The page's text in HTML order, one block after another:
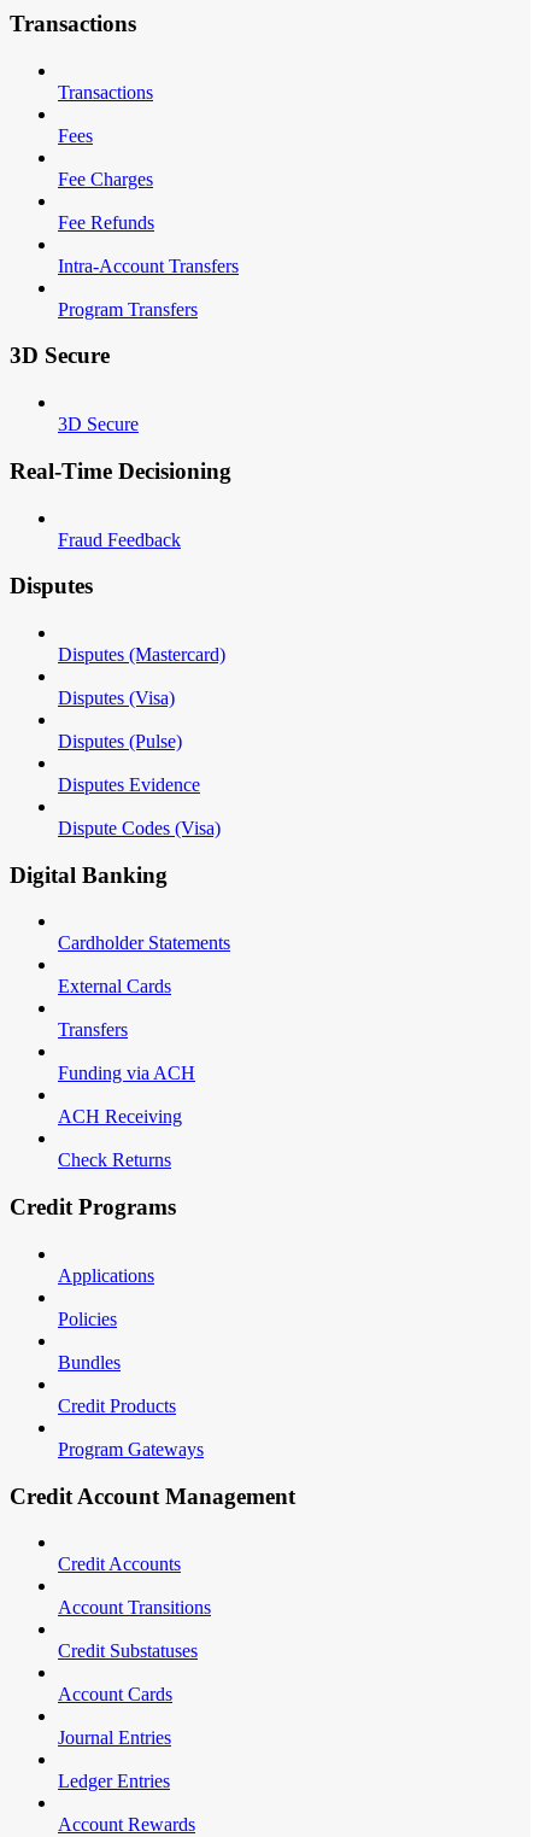
Transactions
Transactions
Fees
Fee Charges
Fee Refunds
Intra-Account Transfers
Program Transfers
3D Secure
3D Secure
Real-Time Decisioning
Fraud Feedback
Disputes
Disputes (Mastercard)
Disputes (Visa)
Disputes (Pulse)
Disputes Evidence
Dispute Codes (Visa)
Digital Banking
Cardholder Statements
External Cards
Transfers
Funding via ACH
ACH Receiving
Check Returns
Credit Programs
Applications
Policies
Bundles
Credit Products
Program Gateways
Credit Account Management
Credit Accounts
Account Transitions
Credit Substatuses
Account Cards
Journal Entries
Ledger Entries
Account Rewards